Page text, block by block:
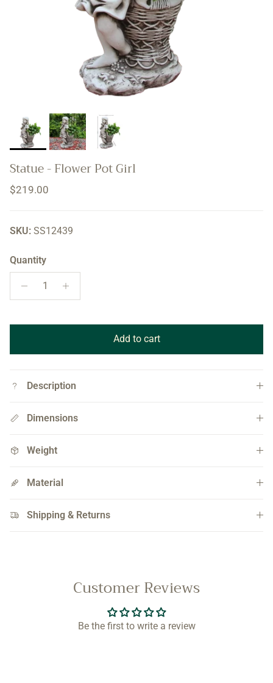
Statue - Flower Pot Girl
Regular price
$219.00
SKU: SS12439
Quantity
Add to cart
Description
Dimensions
Weight
Material
Shipping & Returns
Customer Reviews
Be the first to write a review